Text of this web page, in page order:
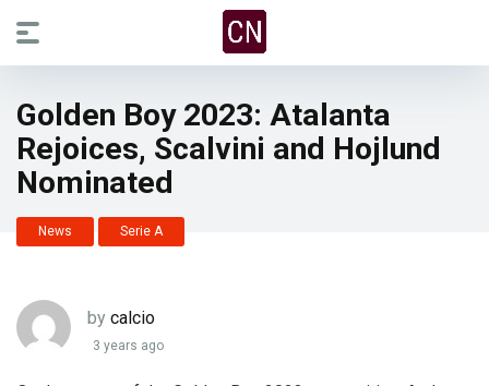
Golden Boy 2023: Atalanta
Rejoices, Scalvini and Hojlund
Nominated
News Serie A
by calcio
3 years ago